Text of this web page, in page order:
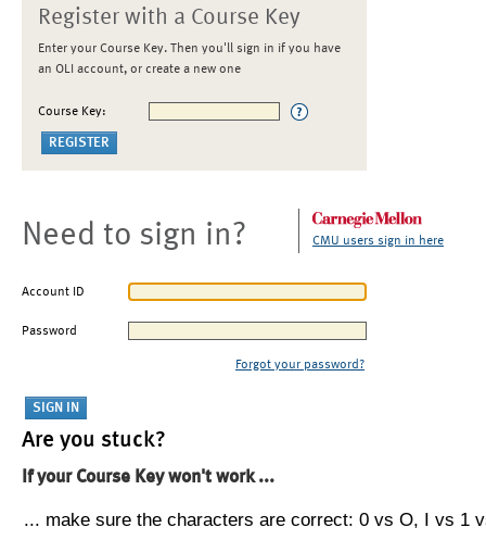
Register with a Course Key
Enter your Course Key. Then you'll sign in if you have
an OLI account, or create a new one
Course Key:
Need to sign in? CMU users sign in here
Account ID
Password
Forgot your password?
Are you stuck?
If your Course Key won't work ...
... make sure the characters are correct: 0 vs O, I vs 1